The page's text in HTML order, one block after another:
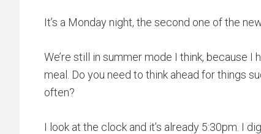
It’s a Monday night, the second one of the
We’re still in summer mode I think, because
meal. Do you need to think ahead for things
often?
I look at the clock and it’s already 5:30pm. I